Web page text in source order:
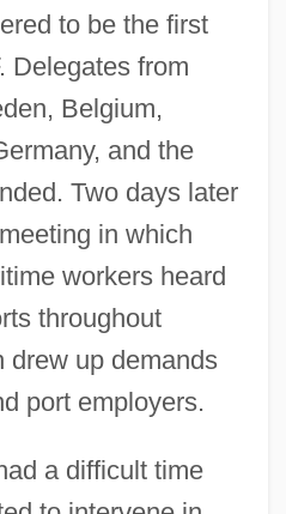
to be the first
Delegates from
Belgium,
and the
Two days later
in which
workers heard
throughout
drew up demands
port employers.
a difficult time